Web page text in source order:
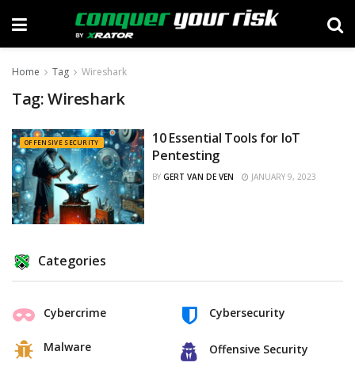
Home Tag Wireshark
Tag:Wireshark
OFFENSIVE SECURITY
10 Essential Tools for IoT
Pentesting
BY GERT VAN DE VEN JANUARY 9, 2023
Categories
Cybercrime
Malware
Cybersecurity
Offensive Security